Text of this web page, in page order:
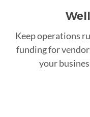
Keep operations
funding for
your